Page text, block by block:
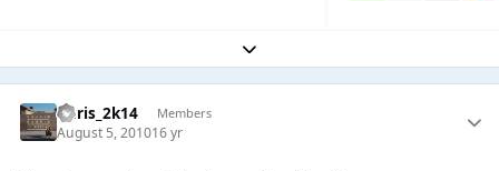
Expand topic overview
Chris_2k14 Members
August 5, 201016 yr